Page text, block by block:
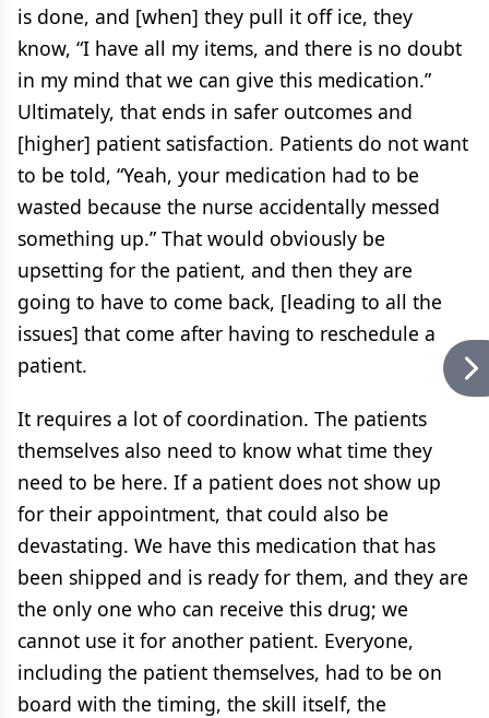
is done, and [when] they pull it off ice, they
know, “I have all my items, and there is no doubt
in my mind that we can give this medication.”
Ultimately, that ends in safer outcomes and
[higher] patient satisfaction. Patients do not want
to be told, “Yeah, your medication had to be
wasted because the nurse accidentally messed
something up.” That would obviously be
upsetting for the patient, and then they are
going to have to come back, [leading to all the
issues] that come after having to reschedule a
patient.
It requires a lot of coordination. The patients
themselves also need to know what time they
need to be here. If a patient does not show up
for their appointment, that could also be
devastating. We have this medication that has
been shipped and is ready for them, and they are
the only one who can receive this drug; we
cannot use it for another patient. Everyone,
including the patient themselves, had to be on
board with the timing, the skill itself, the